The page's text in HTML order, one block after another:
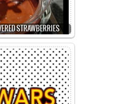
STRAWBERRIES